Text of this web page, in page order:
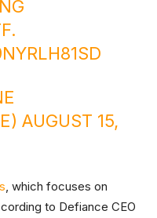
AUGUST 15,
, which focuses on
to Defiance CEO